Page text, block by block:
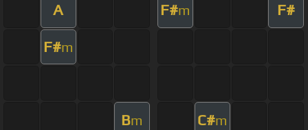
A F#m F#
F#m
Bm C#m